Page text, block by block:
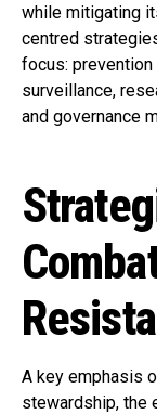
while mitigating
centred
focus:
surveillance,
and governance
A key emphasis
stewardship, the